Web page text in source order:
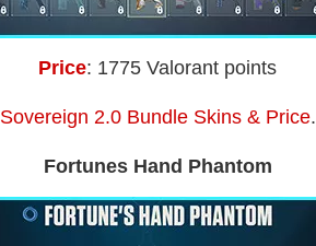
Price: 1775 Valorant points
Sovereign 2.0 Bundle Skins & Price.
Fortunes Hand Phantom